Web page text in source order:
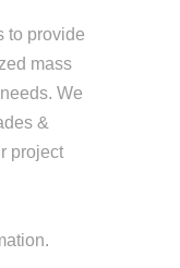
to provide
mass
We
&
project